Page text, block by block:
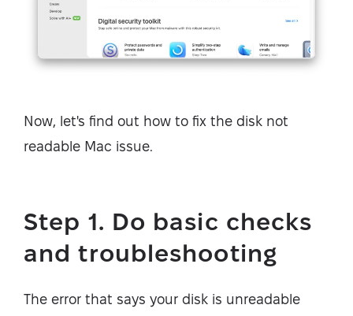
Now, let's find out how to fix the disk not
readable Mac issue.
Step 1. Do basic checks
and troubleshooting
The error that says your disk is unreadable